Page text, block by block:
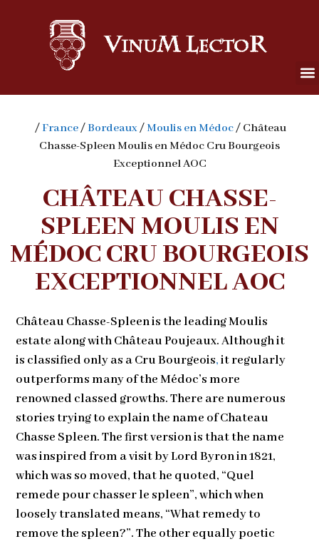
/France/Bordeaux/Moulis en Médoc/ Château
Chasse-Spleen Moulis en Médoc Cru Bourgeois
Exceptionnel AOC
CHÂTEAU CHASSE-
SPLEEN MOULIS EN
MÉDOC CRU BOURGEOIS
EXCEPTIONNEL AOC
Château Chasse-Spleen is the leading Moulis
estate along with Château Poujeaux. Although it
is classified only as a Cru Bourgeois,it regularly
outperforms many of the Médoc’s more
renowned classed growths. There are numerous
stories trying to explain the name of Chateau
Chasse Spleen. The first version is that the name
was inspired from a visit by Lord Byron in 1821,
which was so moved, that he quoted, “Quel
remede pour chasser le spleen”, which when
loosely translated means, “What remedy to
remove the spleen?”. The other equally poetic